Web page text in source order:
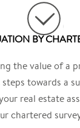
BY
the value of a
towards a
real estate
chartered